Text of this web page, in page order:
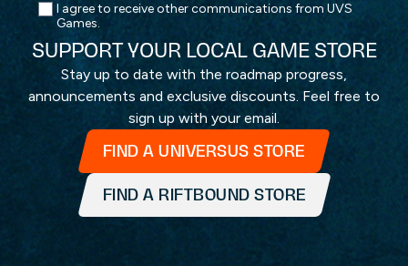
I agree to receive other communications from UVS
Games.
SUPPORT YOUR LOCAL GAME STORE
Stay up to date with the roadmap progress,
announcements and exclusive discounts. Feel free to
sign up with your email.
FIND A UNIVERSUS STORE
FIND A RIFTBOUND STORE